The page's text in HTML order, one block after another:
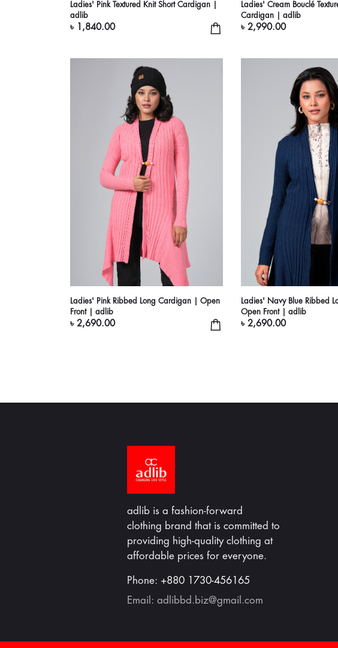
Ladies' Pink Textured Knit Short Cardigan |
adlib
৳ 1,840.00
Ladies' Cream Bouclé
Cardigan | adlib
৳ 2,990.00
Ladies' Pink Ribbed Long Cardigan | Open
Front | adlib
৳ 2,690.00
Ladies' Navy Blue Ribbed
Open Front | adlib
৳ 2,690.00
adlib is a fashion-forward
clothing brand that is committed to
providing high-quality clothing at
affordable prices for everyone.
Phone: +880 1730-456165
Email: adlibbd.biz@gmail.com